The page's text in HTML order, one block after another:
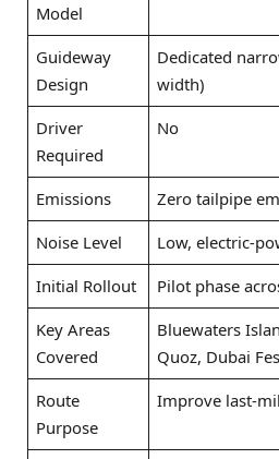
Model
Guideway
Design
Dedicated
width)
Driver
Required
No
Emissions
Zero tailpipe
Noise Level
Low, electric-
Initial Rollout
Pilot phase
Key Areas
Covered
Bluewaters
Quoz, Dubai
Route
Purpose
Improve last-